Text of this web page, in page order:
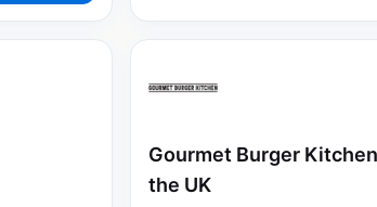
Gourmet Burger
the UK